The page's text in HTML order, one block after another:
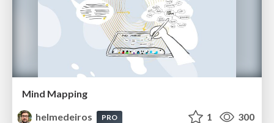
Mind Mapping
helmedeiros
PRO 1 300